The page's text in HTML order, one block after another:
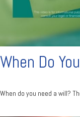
When Do
When do you need a will?